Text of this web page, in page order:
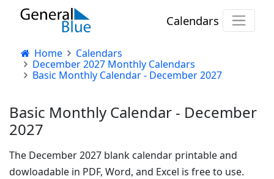
Calendars
Home
Calendars
December 2027 Monthly Calendars
Basic Monthly Calendar - December 2027
Basic Monthly Calendar - December
2027
The December 2027 blank calendar printable and
dowloadable in PDF, Word, and Excel is free to use.